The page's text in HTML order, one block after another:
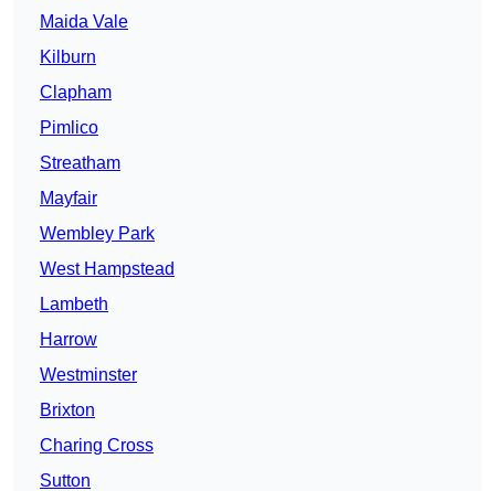
Maida Vale
Kilburn
Clapham
Pimlico
Streatham
Mayfair
Wembley Park
West Hampstead
Lambeth
Harrow
Westminster
Brixton
Charing Cross
Sutton